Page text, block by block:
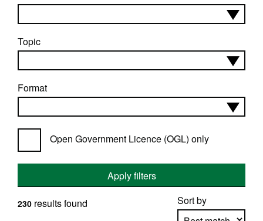
Topic
Format
Open Government Licence (OGL) only
Apply filters
Sort by
230 results found